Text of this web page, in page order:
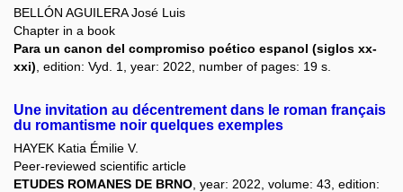
BELLÓN AGUILERA José Luis
Chapter in a book
Para un canon del compromiso poético espanol (siglos xx-
xxi), edition: Vyd. 1, year: 2022, number of pages: 19 s.
Une invitation au décentrement dans le roman français
du romantisme noir quelques exemples
HAYEK Katia Émilie V.
Peer-reviewed scientific article
ETUDES ROMANES DE BRNO , year: 2022, volume: 43, edition: